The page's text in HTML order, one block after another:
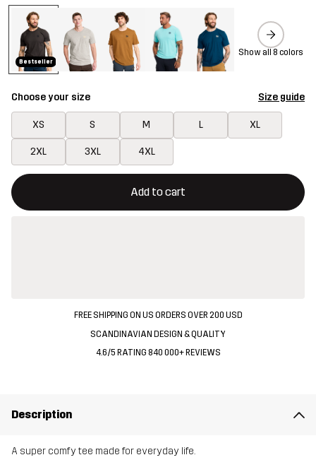
Bestseller
Show all 8 colors
Choose your size Size guide
XS S M L XL
2XL 3XL 4XL
Add to cart
This button will open a modal confirming a new item in
{{size}} not available
FREE SHIPPING ON US ORDERS OVER 200 USD
SCANDINAVIAN DESIGN & QUALITY
4.6/5 RATING 840 000+ REVIEWS
Description
A super comfy tee made for everyday life.